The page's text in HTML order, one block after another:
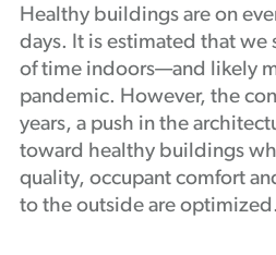
Healthy buildings are on
days. It is estimated that we
of time indoors—and likely
pandemic. However, the
years, a push in the
toward healthy buildings
quality, occupant comfort
to the outside are optimized.